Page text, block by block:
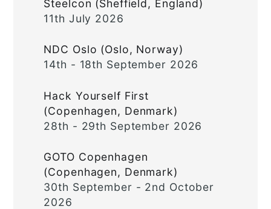
Steelcon (Sheffield, England)
11th July 2026
NDC Oslo (Oslo, Norway)
14th - 18th September 2026
Hack Yourself First
(Copenhagen, Denmark)
28th - 29th September 2026
GOTO Copenhagen
(Copenhagen, Denmark)
30th September - 2nd October
2026